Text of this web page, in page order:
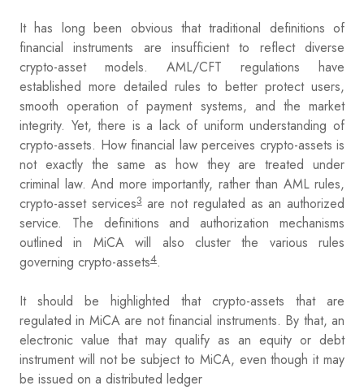
It has long been obvious that traditional definitions of
financial instruments are insufficient to reflect diverse
crypto-asset models. AML/CFT regulations have
established more detailed rules to better protect users,
smooth operation of payment systems, and the market
integrity. Yet, there is a lack of uniform understanding of
crypto-assets. How financial law perceives crypto-assets is
not exactly the same as how they are treated under
criminal law. And more importantly, rather than AML rules,
crypto-asset services3are not regulated as an authorized
service. The definitions and authorization mechanisms
outlined in MiCA will also cluster the various rules
governing crypto-assets4.
It should be highlighted that crypto-assets that are
regulated in MiCA are not financial instruments. By that, an
electronic value that may qualify as an equity or debt
instrument will not be subject to MiCA, even though it may
be issued on a distributed ledger